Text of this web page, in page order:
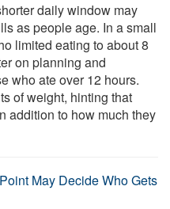
daily window may
as people age. In a small
limited eating to about 8
on planning and
who ate over 12 hours.
of weight, hinting that
addition to how much they
May Decide Who Gets